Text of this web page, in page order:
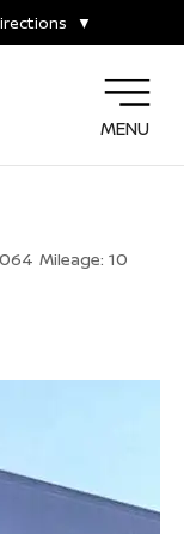
▼
MENU
Mileage: 10